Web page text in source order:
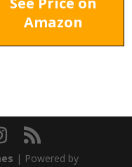
Amazon
| Powered by